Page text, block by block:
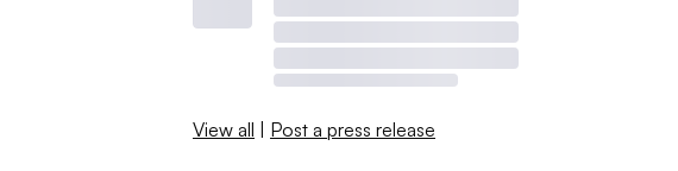
View all | Post a press release